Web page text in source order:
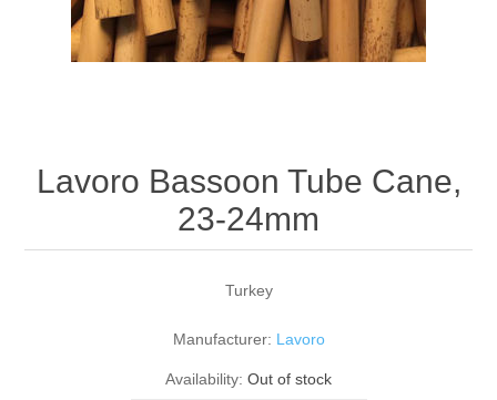
Supplies
Supplies
Bassoon
Lavoro Bassoon Tube Cane,
23-24mm
Turkey
Manufacturer: Lavoro
Availability: Out of stock